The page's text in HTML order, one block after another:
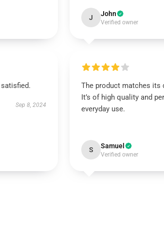
J John
Verified owner
satisfied.
Sep 8, 2024
The product matches its
It’s of high quality and
everyday use.
S Samuel
Verified owner